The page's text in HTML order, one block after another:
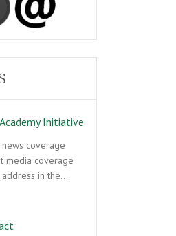
Initiative
coverage
media coverage
address in the…